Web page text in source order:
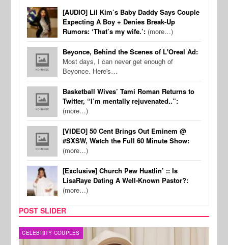
[AUDIO] Lil Kim’s Baby Daddy Says Couple
Expecting A Boy + Denies Break-Up
Rumors: ‘That’s my wife.’: (more…)
Beyonce, Behind the Scenes of L'Oreal Ad:
Most days, I can never get enough of
Beyonce. Here's…
Basketball Wives’ Tami Roman Returns to
Twitter, “I’m mentally rejuvenated..”:
(more…)
[VIDEO] 50 Cent Brings Out Eminem @
#SXSW, Watch the Full 60 Minute Show:
(more…)
[Exclusive] Church Pew Hustlin’ :: Is
LisaRaye Dating A Well-Known Pastor?:
(more…)
POST SLIDER
MUSIC